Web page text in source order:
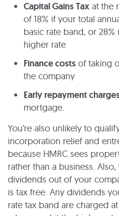
Capital Gains Tax at the
of 18% if your total
basic rate band, or
higher rate
Finance costs of taking
the company
Early repayment
mortgage.
You’re also unlikely to
incorporation relief and
because HMRC sees
rather than a business.
dividends out of your
is tax free. Any dividends
rate tax band are charged at